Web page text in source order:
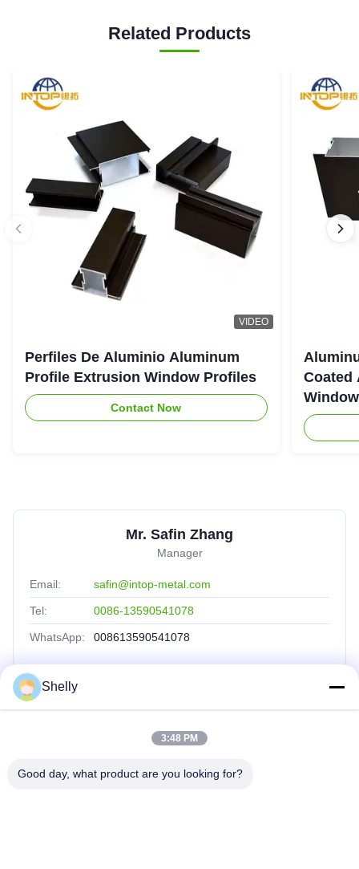
Related Products
VIDEO
Perfiles De Aluminio Aluminum
Profile Extrusion Window Profiles
Contact Now
Coated
Mr. Safin Zhang
Manager
Email: safin@intop-metal.com
Tel: 0086-13590541078
WhatsApp: 008613590541078
Quick Links
Home
About Us
Shelly
3:48 PM
Good day, what product are you looking for?